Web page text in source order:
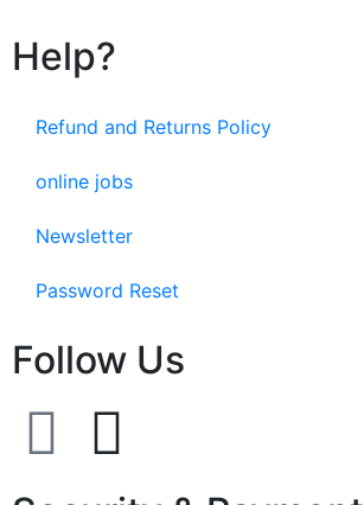
Help?
Refund and Returns Policy
online jobs
Newsletter
Password Reset
Follow Us